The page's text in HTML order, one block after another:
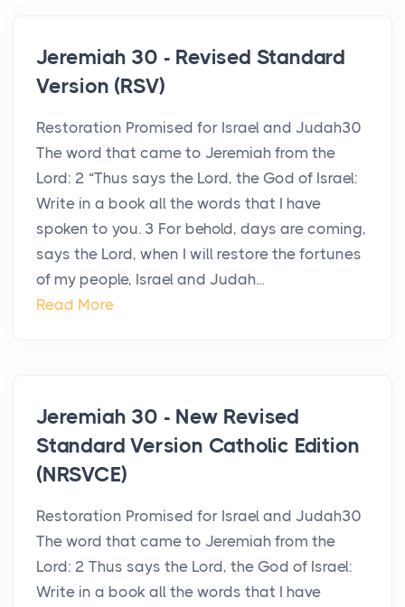
Jeremiah 30 - Revised Standard
Version (RSV)
Restoration Promised for Israel and Judah30
The word that came to Jeremiah from the
Lord: 2 “Thus says the Lord, the God of Israel:
Write in a book all the words that I have
spoken to you. 3 For behold, days are coming,
says the Lord, when I will restore the fortunes
of my people, Israel and Judah...
Read More
Jeremiah 30 - New Revised
Standard Version Catholic Edition
(NRSVCE)
Restoration Promised for Israel and Judah30
The word that came to Jeremiah from the
Lord: 2 Thus says the Lord, the God of Israel:
Write in a book all the words that I have